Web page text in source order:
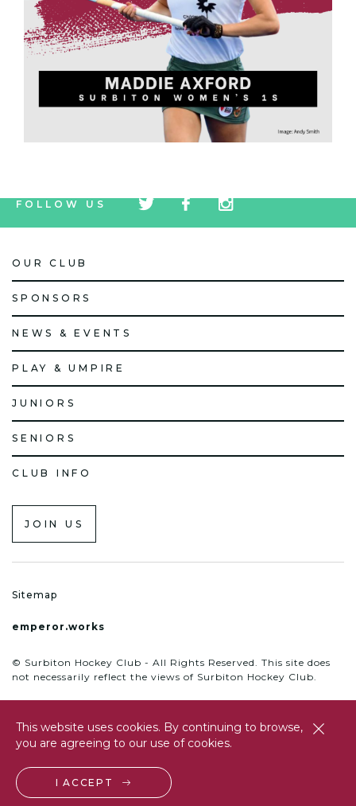
This website uses cookies. By continuing to browse,
you are agreeing to our use of cookies.
I ACCEPT
FOLLOW US
icon
icon
icon
OUR CLUB
SPONSORS
NEWS & EVENTS
PLAY & UMPIRE
JUNIORS
SENIORS
CLUB INFO
JOIN US
Sitemap
emperor.works
© Surbiton Hockey Club - All Rights Reserved. This site does
not necessarily reflect the views of Surbiton Hockey Club.